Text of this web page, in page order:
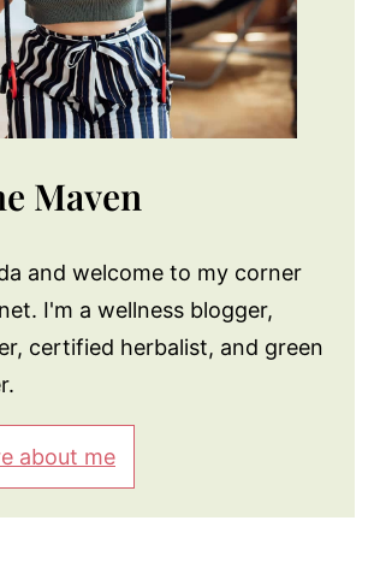
Maven
and welcome to my corner
I'm a wellness blogger,
certified herbalist, and green
about me